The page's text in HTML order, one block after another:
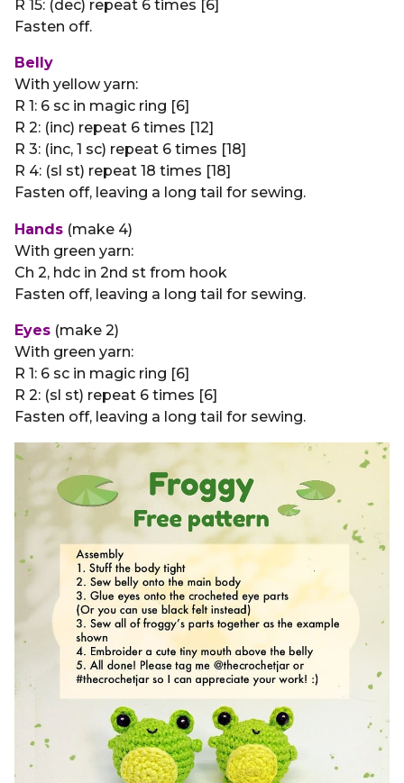
R 15: (dec) repeat 6 times [6]
Fasten off.
Belly
With yellow yarn:
R 1: 6 sc in magic ring [6]
R 2: (inc) repeat 6 times [12]
R 3: (inc, 1 sc) repeat 6 times [18]
R 4: (sl st) repeat 18 times [18]
Fasten off, leaving a long tail for sewing.
Hands (make 4)
With green yarn:
Ch 2, hdc in 2nd st from hook
Fasten off, leaving a long tail for sewing.
Eyes (make 2)
With green yarn:
R 1: 6 sc in magic ring [6]
R 2: (sl st) repeat 6 times [6]
Fasten off, leaving a long tail for sewing.